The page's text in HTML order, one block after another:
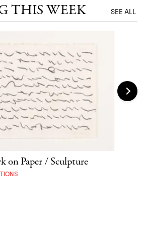
THIS WEEK SEE ALL
on Paper / Sculpture